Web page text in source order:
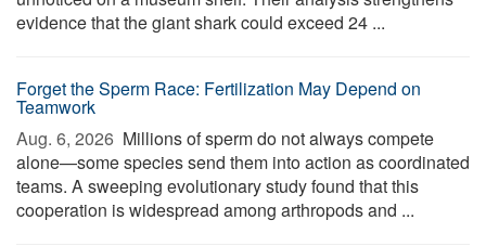
evidence that the giant shark could exceed 24 ...
Forget the Sperm Race: Fertilization May Depend on
Teamwork
Aug. 6, 2026  Millions of sperm do not always compete
alone—some species send them into action as coordinated
teams. A sweeping evolutionary study found that this
cooperation is widespread among arthropods and ...